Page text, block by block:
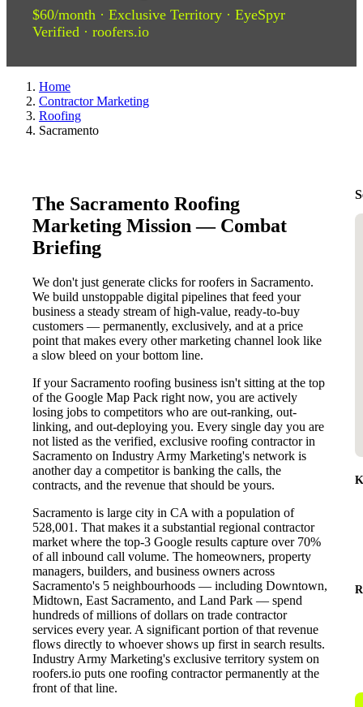
$60/month · Exclusive Territory · EyeSpyr
Verified · roofers.io
Home
Contractor Marketing
Roofing
Sacramento
The Sacramento Roofing
Marketing Mission — Combat
Briefing
We don't just generate clicks for roofers in Sacramento.
We build unstoppable digital pipelines that feed your
business a steady stream of high-value, ready-to-buy
customers — permanently, exclusively, and at a price
point that makes every other marketing channel look like
a slow bleed on your bottom line.
If your Sacramento roofing business isn't sitting at the top
of the Google Map Pack right now, you are actively
losing jobs to competitors who are out-ranking, out-
linking, and out-deploying you. Every single day you are
not listed as the verified, exclusive roofing contractor in
Sacramento on Industry Army Marketing's network is
another day a competitor is banking the calls, the
contracts, and the revenue that should be yours.
Sacramento is large city in CA with a population of
528,001. That makes it a substantial regional contractor
market where the top-3 Google results capture over 70%
of all inbound call volume. The homeowners, property
managers, builders, and business owners across
Sacramento's 5 neighbourhoods — including Downtown,
Midtown, East Sacramento, and Land Park — spend
hundreds of millions of dollars on trade contractor
services every year. A significant portion of that revenue
flows directly to whoever shows up first in search results.
Industry Army Marketing's exclusive territory system on
roofers.io puts one roofing contractor permanently at the
front of that line.